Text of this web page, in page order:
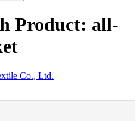
Product: all-
Co., Ltd.